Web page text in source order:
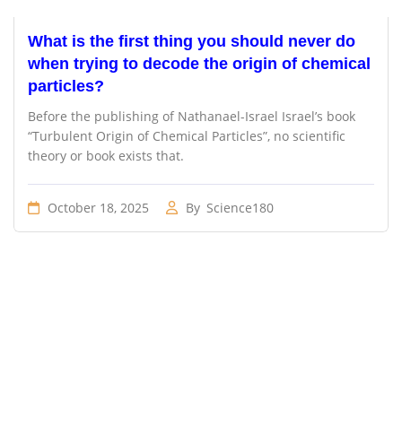
What is the first thing you should never do
when trying to decode the origin of chemical
particles?
Before the publishing of Nathanael-Israel Israel’s book
“Turbulent Origin of Chemical Particles”, no scientific
theory or book exists that.
October 18, 2025 By Science180